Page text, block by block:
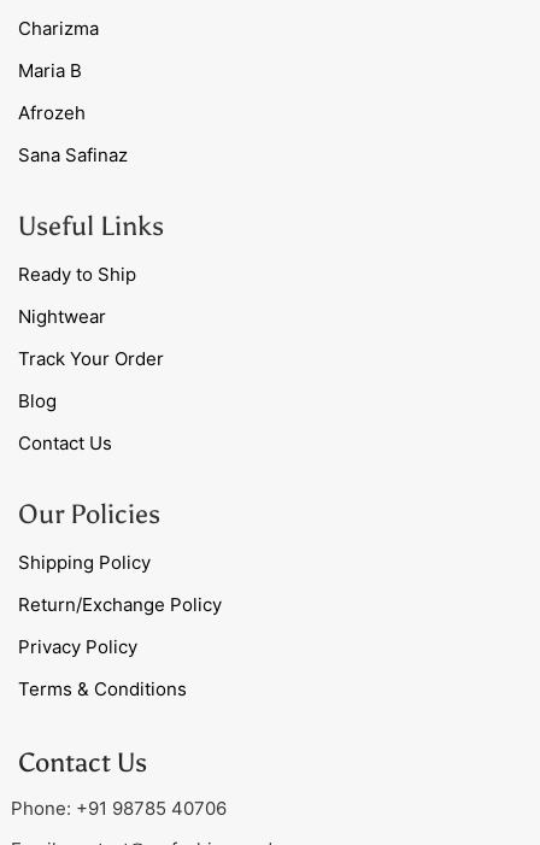
Charizma
Maria B
Afrozeh
Sana Safinaz
Useful Links
Ready to Ship
Nightwear
Track Your Order
Blog
Contact Us
Our Policies
Shipping Policy
Return/Exchange Policy
Privacy Policy
Terms & Conditions
Contact Us
Phone: +91 98785 40706